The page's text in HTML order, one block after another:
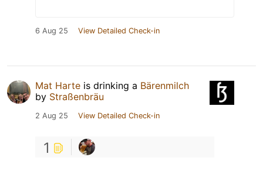
6 Aug 25 View Detailed Check-in
Mat Harte is drinking a Bärenmilch
by Straßenbräu
2 Aug 25 View Detailed Check-in
1